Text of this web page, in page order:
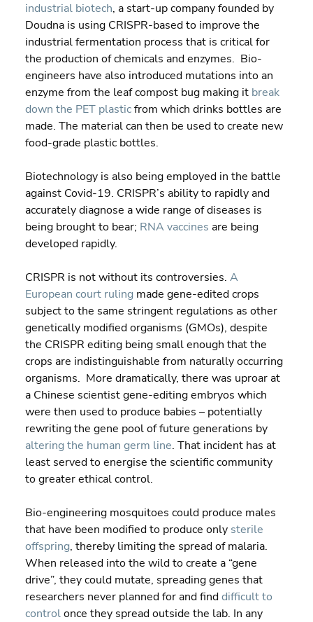
industrial biotech, a start-up company founded by
Doudna is using CRISPR-based to improve the
industrial fermentation process that is critical for
the production of chemicals and enzymes.  Bio-
engineers have also introduced mutations into an
enzyme from the leaf compost bug making it break
down the PET plastic from which drinks bottles are
made. The material can then be used to create new
food-grade plastic bottles.
Biotechnology is also being employed in the battle
against Covid-19. CRISPR’s ability to rapidly and
accurately diagnose a wide range of diseases is
being brought to bear; RNA vaccines are being
developed rapidly.
CRISPR is not without its controversies. A
European court ruling made gene-edited crops
subject to the same stringent regulations as other
genetically modified organisms (GMOs), despite
the CRISPR editing being small enough that the
crops are indistinguishable from naturally occurring
organisms.  More dramatically, there was uproar at
a Chinese scientist gene-editing embryos which
were then used to produce babies – potentially
rewriting the gene pool of future generations by
altering the human germ line. That incident has at
least served to energise the scientific community
to greater ethical control.
Bio-engineering mosquitoes could produce males
that have been modified to produce only sterile
offspring, thereby limiting the spread of malaria.
When released into the wild to create a “gene
drive”, they could mutate, spreading genes that
researchers never planned for and find difficult to
control once they spread outside the lab. In any